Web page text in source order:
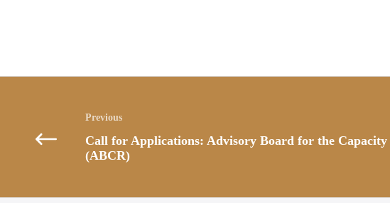
navigationCall for Applications: Advisory Board for the Capacity
(ABCR)